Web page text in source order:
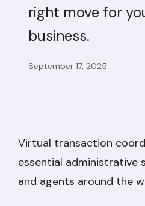
right move for
business.
September 17, 2025
Virtual transaction
essential administrative
and agents around the